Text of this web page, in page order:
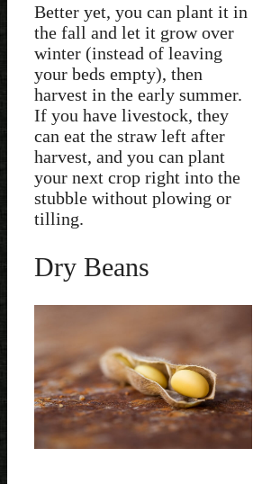
Better yet, you can plant it in
the fall and let it grow over
winter (instead of leaving
your beds empty), then
harvest in the early summer.
If you have livestock, they
can eat the straw left after
harvest, and you can plant
your next crop right into the
stubble without plowing or
tilling.
Dry Beans